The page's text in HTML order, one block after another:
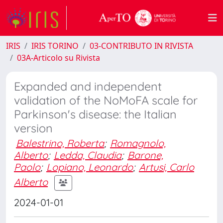
IRIS IRIS TORINO
03-CONTRIBUTO IN RIVISTA
03A-Articolo su Rivista
Expanded and independent
validation of the NoMoFA scale for
Parkinson's disease: the Italian
version
Balestrino, Roberta; Romagnolo,
Alberto; Ledda, Claudia; Barone,
Paolo; Lopiano, Leonardo; Artusi, Carlo
Alberto
2024-01-01